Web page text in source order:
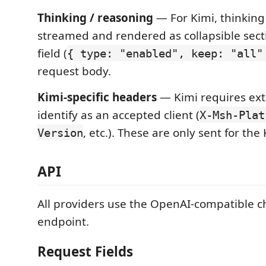
Thinking / reasoning — For Kimi, thinking
streamed and rendered as collapsible
field ({ type: "enabled", keep:
request body.
Kimi-specific headers— Kimi requires
identify as an accepted client (X-Msh-
Version, etc.). These are only sent for the
API
All providers use the OpenAI-compatible
endpoint.
Request Fields